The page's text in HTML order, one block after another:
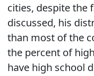
cities, despite the
discussed, his
than most of the
the percent of
have high school